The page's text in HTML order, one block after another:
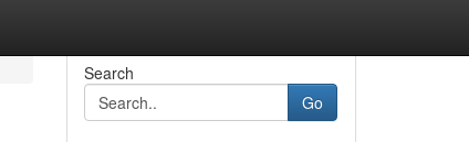
Search
Go